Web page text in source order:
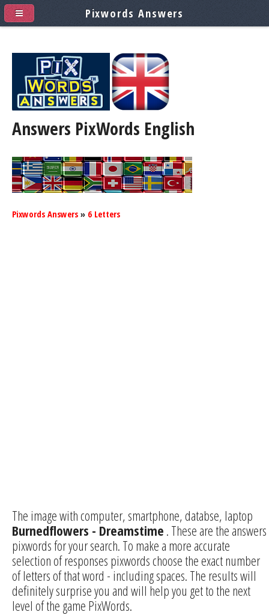
Answers PixWords English
Pixwords Answers » 6 Letters
The image with computer, smartphone, databse, laptop
Burnedflowers - Dreamstime . These are the answers
pixwords for your search. To make a more accurate
selection of responses pixwords choose the exact number
of letters of that word - including spaces. The results will
definitely surprise you and will help you get to the next
level of the game PixWords.
Pixwords Answers